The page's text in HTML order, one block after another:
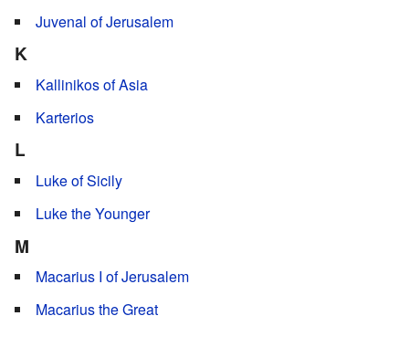
Juvenal of Jerusalem
K
Kallinikos of Asia
Karterios
L
Luke of Sicily
Luke the Younger
M
Macarius I of Jerusalem
Macarius the Great